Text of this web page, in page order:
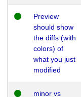
Preview
should show
the diffs (with
colors) of
what you just
modified
minor vs